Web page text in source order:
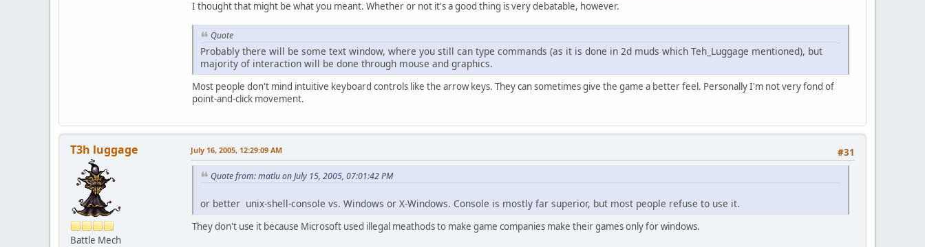
I thought that might be what you meant. Whether or not it's a good thing is very debatable, however.
Quote
Probably there will be some text window, where you still can type commands (as it is done in 2d muds which Teh_Luggage mentioned), but
majority of interaction will be done through mouse and graphics.
Most people don't mind intuitive keyboard controls like the arrow keys. They can sometimes give the game a better feel. Personally I'm not very fond of
point-and-click movement.
T3h luggage
Battle Mech
#31
July 16, 2005, 12:29:09 AM
Quote from: matlu on July 15, 2005, 07:01:42 PM
or better unix-shell-console vs. Windows or X-Windows. Console is mostly far superior, but most people refuse to use it.
They don't use it because Microsoft used illegal meathods to make game companies make their games only for windows.